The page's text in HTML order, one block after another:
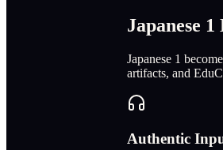
Japanese
Japanese 1
artifacts, and
Authentic